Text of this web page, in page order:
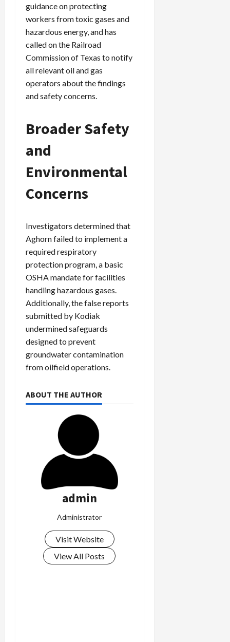
guidance on protecting
workers from toxic gases and
hazardous energy, and has
called on the Railroad
Commission of Texas to notify
all relevant oil and gas
operators about the findings
and safety concerns.
Broader Safety
and
Environmental
Concerns
Investigators determined that
Aghorn failed to implement a
required respiratory
protection program, a basic
OSHA mandate for facilities
handling hazardous gases.
Additionally, the false reports
submitted by Kodiak
undermined safeguards
designed to prevent
groundwater contamination
from oilfield operations.
ABOUT THE AUTHOR
admin
Administrator
Visit Website
View All Posts